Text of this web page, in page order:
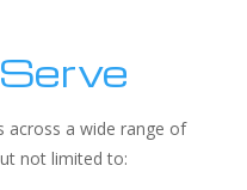
across a wide range of
not limited to: